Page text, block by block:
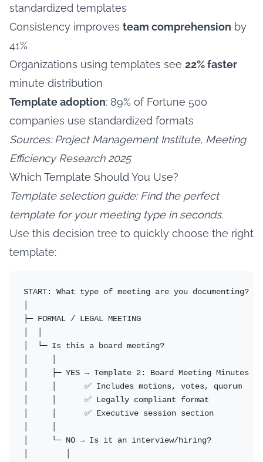
standardized templates
Consistency improves team comprehension by
41%
Organizations using templates see 22% faster
minute distribution
Template adoption: 89% of Fortune 500
companies use standardized formats
Sources: Project Management Institute, Meeting
Efficiency Research 2025
Which Template Should You Use?
Template selection guide: Find the perfect
template for your meeting type in seconds.
Use this decision tree to quickly choose the right
template:
START: What type of meeting are you documenting?
├─ FORMAL / LEGAL MEETING
│  └─ Is this a board meeting?
│     ├─ YES → Template 2: Board Meeting Minutes
│     │      ✅ Includes motions, votes, quorum
│     │      ✅ Legally compliant format
│     │      ✅ Executive session section
│     └─ NO → Is it an interview/hiring?